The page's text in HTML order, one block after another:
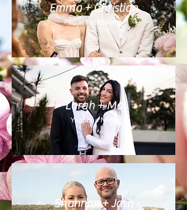
Emma + Christian
Pilu at Freshwater
Larah + Mo
Yagoona NSW
Shannon + Josh